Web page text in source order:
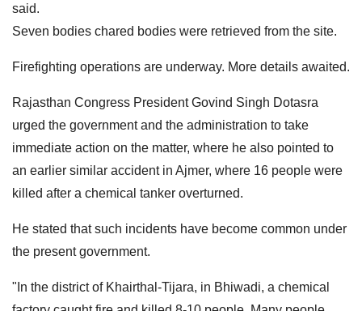
said.
Seven bodies chared bodies were retrieved from the site.
Firefighting operations are underway. More details awaited.
Rajasthan Congress President Govind Singh Dotasra
urged the government and the administration to take
immediate action on the matter, where he also pointed to
an earlier similar accident in Ajmer, where 16 people were
killed after a chemical tanker overturned.
He stated that such incidents have become common under
the present government.
"In the district of Khairthal-Tijara, in Bhiwadi, a chemical